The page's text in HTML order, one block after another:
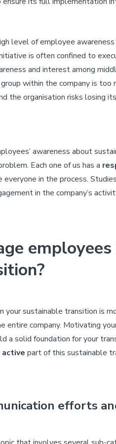
level of employee
is often confined to
and interest among
within the company is too
the organisation risks losing
awareness about
Each one of us has a
everyone in the process.
in the company’s
employees
your sustainable transition is
entire company. Motivating
a solid foundation for your
active part of this sustainable
efforts